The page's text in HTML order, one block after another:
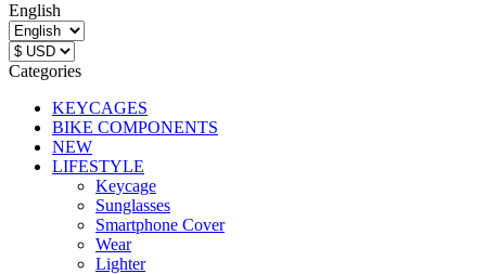
English
Categories
KEYCAGES
BIKE COMPONENTS
NEW
LIFESTYLE
Keycage
Sunglasses
Smartphone Cover
Wear
Lighter